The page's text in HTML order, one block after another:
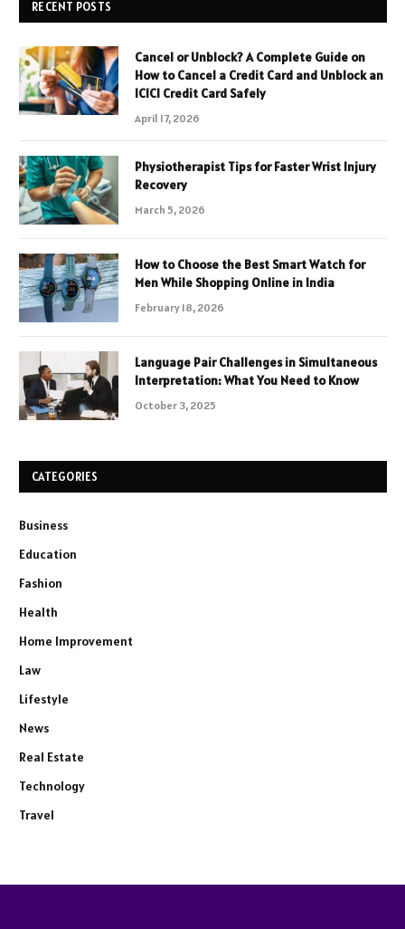
RECENT POSTS
Cancel or Unblock? A Complete Guide on
How to Cancel a Credit Card and Unblock an
ICICI Credit Card Safely
April 17, 2026
Physiotherapist Tips for Faster Wrist Injury
Recovery
March 5, 2026
How to Choose the Best Smart Watch for
Men While Shopping Online in India
February 18, 2026
Language Pair Challenges in Simultaneous
Interpretation: What You Need to Know
October 3, 2025
CATEGORIES
Business
Education
Fashion
Health
Home Improvement
Law
Lifestyle
News
Real Estate
Technology
Travel